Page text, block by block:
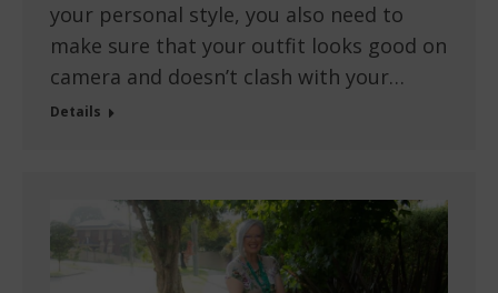
your personal style, you also need to
make sure that your outfit looks good on
camera and doesn’t clash with your…
Details